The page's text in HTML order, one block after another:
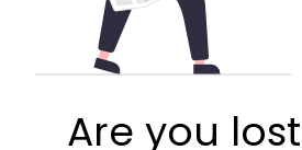
Are you